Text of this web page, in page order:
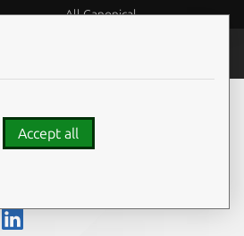
All Canonical
Accept all